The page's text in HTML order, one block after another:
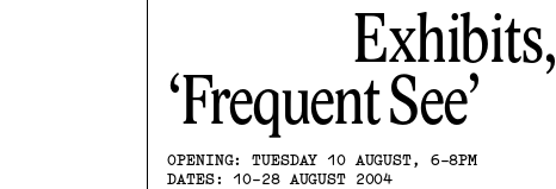
Exhibits,
Frequent See
OPENING: TUESDAY 10 AUGUST, 6-8PM
DATES: 10-28 AUGUST 2004